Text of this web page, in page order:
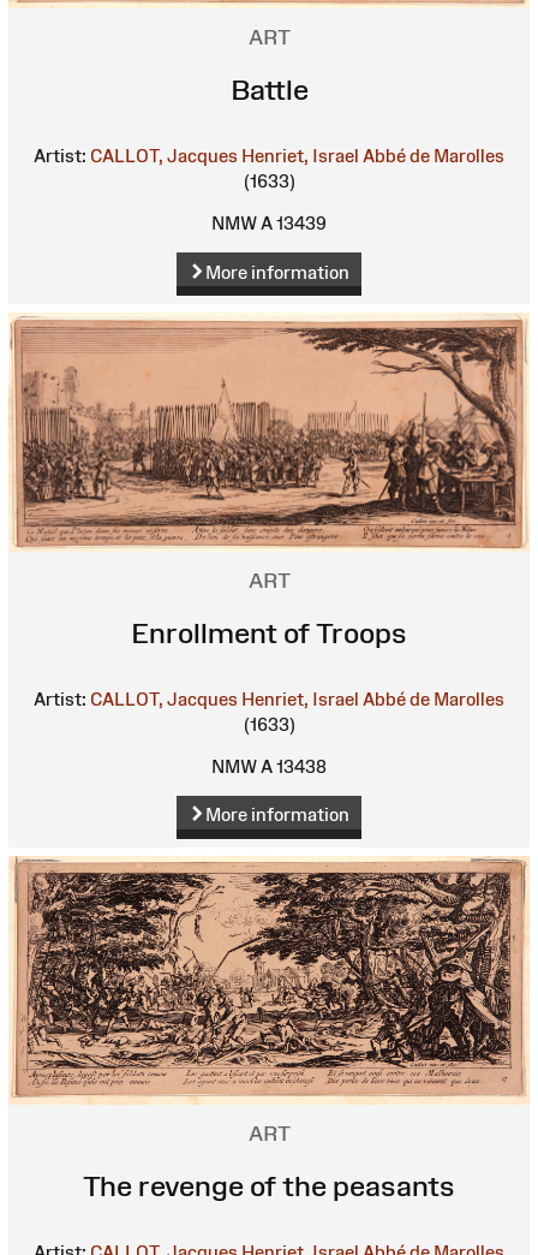
ART
Battle
Artist: CALLOT, Jacques Henriet, Israel Abbé de Marolles
(1633)
NMW A 13439
More information
ART
Enrollment of Troops
Artist: CALLOT, Jacques Henriet, Israel Abbé de Marolles
(1633)
NMW A 13438
More information
ART
The revenge of the peasants